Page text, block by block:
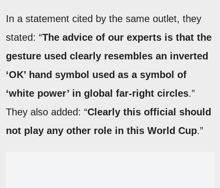
In a statement cited by the same outlet, they
stated: “The advice of our experts is that the
gesture used clearly resembles an inverted
‘OK’ hand symbol used as a symbol of
‘white power’ in global far-right circles.”
They also added: “Clearly this official should
not play any other role in this World Cup.”